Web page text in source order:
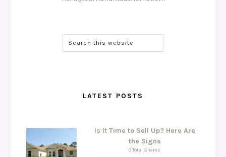
LATEST POSTS
Is It Time to Sell Up? Here Are
the Signs
0 Total Shares